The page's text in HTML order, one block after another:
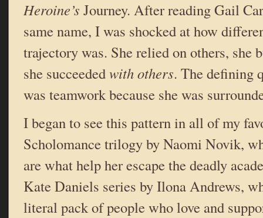
Heroine’s Journey. After reading Gail
same name, I was shocked at how
trajectory was. She relied on others, she
she succeededwith others. The defining
was teamwork because she was
I began to see this pattern in all of my
Scholomance trilogy by Naomi Novik,
are what help her escape the deadly
Kate Daniels series by Ilona Andrews,
literal pack of people who love and